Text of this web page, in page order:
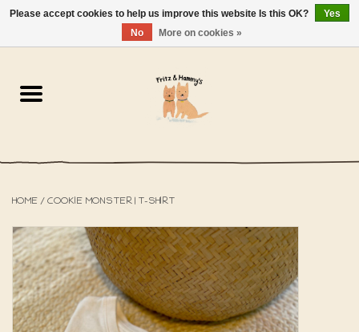
NL-EN 0 Items - €0,00
The Shop
The Beach House
The Blog
HOME / COOKIE MONSTER | T-SHIRT
Please accept cookies to help us improve this website Is this OK?
Yes
No
More on cookies »